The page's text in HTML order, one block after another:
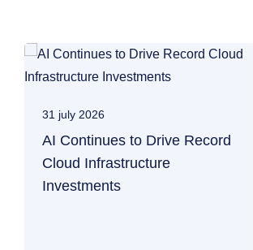
31 july 2026
AI Continues to Drive Record
Cloud Infrastructure
Investments